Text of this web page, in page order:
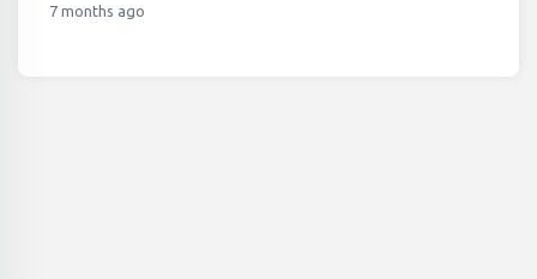
7 months ago